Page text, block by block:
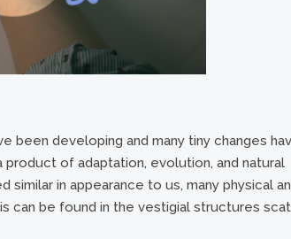
been developing and many tiny changes
of adaptation, evolution, and natural
in appearance to us, many physical
can be found in the vestigial structures